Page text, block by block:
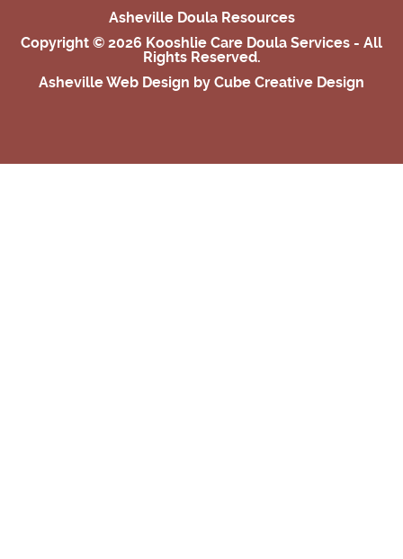
Asheville Doula Resources
Copyright © 2026 Kooshlie Care Doula Services - All
Rights Reserved.
Asheville Web Design by Cube Creative Design